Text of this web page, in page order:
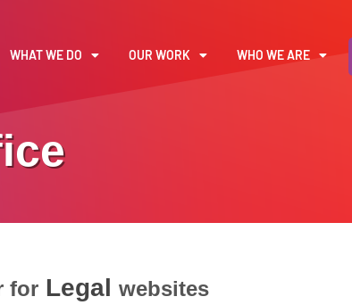
WHAT WE DO OUR WORK WHO WE ARE
for Legal websites